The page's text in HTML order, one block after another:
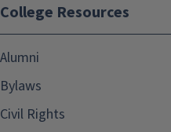
College Resources
Alumni
Bylaws
Civil Rights